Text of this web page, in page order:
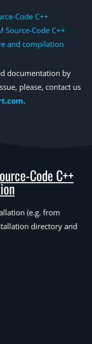
Code C++
Source-Code C++
and compilation
documentation by
please, contact us
.
Code C++
(e.g. from
directory and